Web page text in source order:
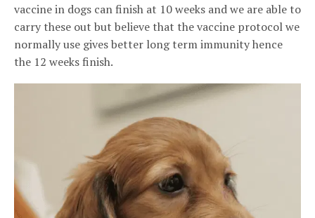
vaccine in dogs can finish at 10 weeks and we are able to
carry these out but believe that the vaccine protocol we
normally use gives better long term immunity hence
the 12 weeks finish.